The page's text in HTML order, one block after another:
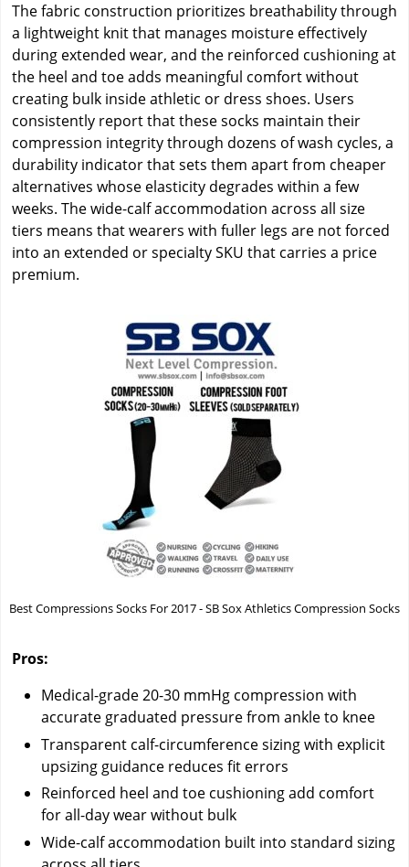
The fabric construction prioritizes breathability through
a lightweight knit that manages moisture effectively
during extended wear, and the reinforced cushioning at
the heel and toe adds meaningful comfort without
creating bulk inside athletic or dress shoes. Users
consistently report that these socks maintain their
compression integrity through dozens of wash cycles, a
durability indicator that sets them apart from cheaper
alternatives whose elasticity degrades within a few
weeks. The wide-calf accommodation across all size
tiers means that wearers with fuller legs are not forced
into an extended or specialty SKU that carries a price
premium.
Best Compressions Socks For 2017 - SB Sox Athletics Compression Socks
Pros:
Medical-grade 20-30 mmHg compression with
accurate graduated pressure from ankle to knee
Transparent calf-circumference sizing with explicit
upsizing guidance reduces fit errors
Reinforced heel and toe cushioning add comfort
for all-day wear without bulk
Wide-calf accommodation built into standard sizing